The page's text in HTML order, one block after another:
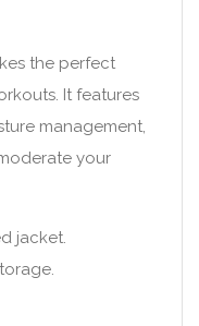
the perfect
It features
management,
your
jacket.